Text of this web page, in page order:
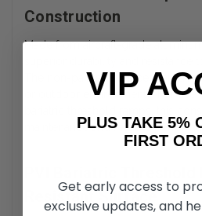
Construction
Made from aircraft-grade
superior durability and resistance
The non-painted surface
or outdoor environments. For
maintenance and reliable
Resistant Surface
VIP
PLUS TAKE
FIRST
Get early access to
exclusive updates, and